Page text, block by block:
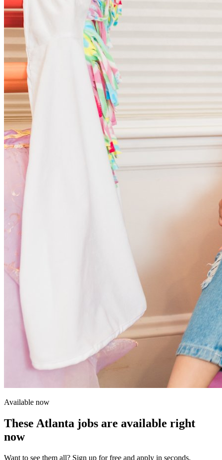
Available now
These Atlanta jobs are available right
now
Want to see them all? Sign up for free and apply in seconds.